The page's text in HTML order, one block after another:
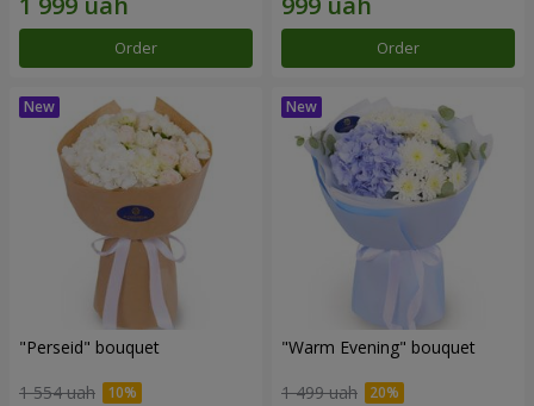
Order Order
"Perseid" bouquet
1 554 uah
"Warm Evening" bouquet
1 499 uah